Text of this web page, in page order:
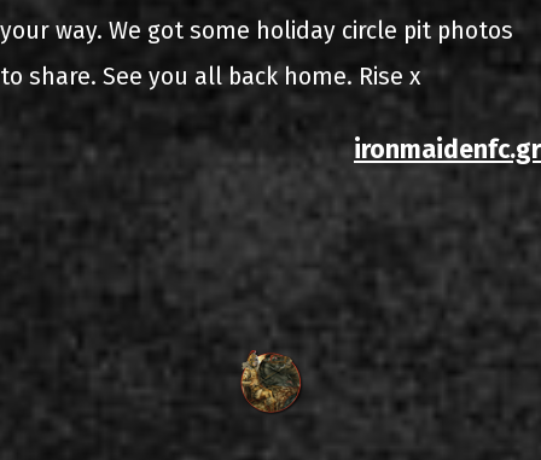
your way. We got some holiday circle pit photos
to share. See you all back home. Rise x
ironmaidenfc.gr